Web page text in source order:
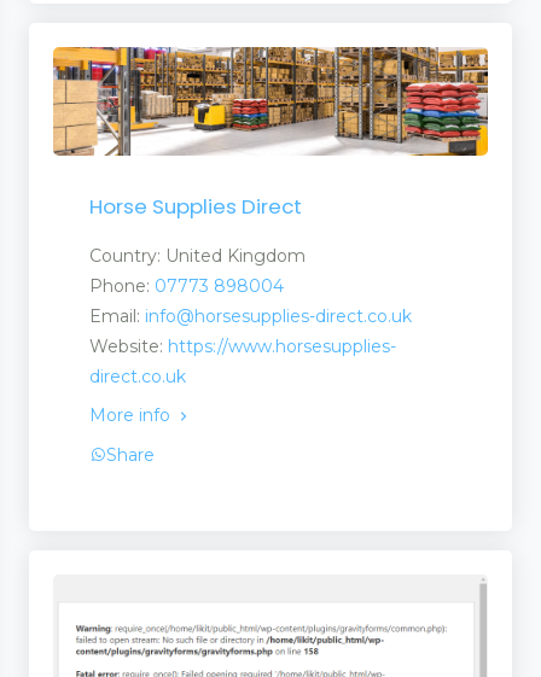
and Supplier
Suppliers
and Suppliers
Suppliers
Horse Supplies Direct
Country: United Kingdom
Phone: 07773 898004
Email: info@horsesupplies-direct.co.uk
Website: https://www.horsesupplies-
direct.co.uk
More info
Share